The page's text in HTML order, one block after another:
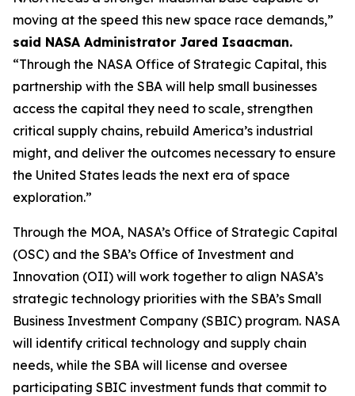
moving at the speed this new space race demands,”
said NASA Administrator Jared Isaacman.
“Through the NASA Office of Strategic Capital, this
partnership with the SBA will help small businesses
access the capital they need to scale, strengthen
critical supply chains, rebuild America’s industrial
might, and deliver the outcomes necessary to ensure
the United States leads the next era of space
exploration.”
Through the MOA, NASA’s Office of Strategic Capital
(OSC) and the SBA’s Office of Investment and
Innovation (OII) will work together to align NASA’s
strategic technology priorities with the SBA’s Small
Business Investment Company (SBIC) program. NASA
will identify critical technology and supply chain
needs, while the SBA will license and oversee
participating SBIC investment funds that commit to